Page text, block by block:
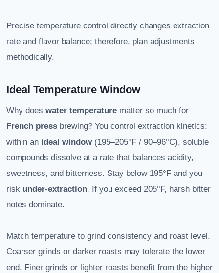
Precise temperature control directly changes extraction
rate and flavor balance; therefore, plan adjustments
methodically.
Ideal Temperature Window
Why does water temperature matter so much for
French press brewing? You control extraction kinetics:
within an ideal window (195–205°F / 90–96°C), soluble
compounds dissolve at a rate that balances acidity,
sweetness, and bitterness. Stay below 195°F and you
risk under-extraction. If you exceed 205°F, harsh bitter
notes dominate.
Match temperature to grind consistency and roast level.
Coarser grinds or darker roasts may tolerate the lower
end. Finer grinds or lighter roasts benefit from the higher